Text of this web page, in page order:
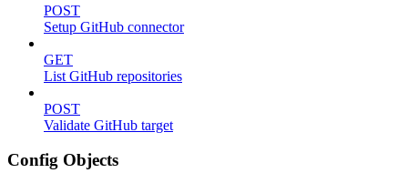
POST
Setup GitHub connector
GET
List GitHub repositories
POST
Validate GitHub target
Config Objects